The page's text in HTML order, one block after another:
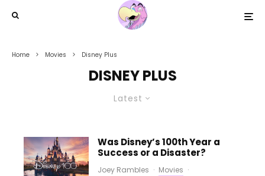
Home Movies Disney Plus
DISNEY PLUS
Latest
Was Disney’s 100th Year a
Success or a Disaster?
Joey Rambles · Movies ·